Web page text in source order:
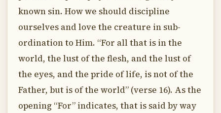
known sin. How we should discipline
ourselves and love the creature in sub-
ordination to Him. “For all that is in the
world, the lust of the flesh, and the lust of
the eyes, and the pride of life, is not of the
Father, but is of the world” (verse 16). As the
opening “For” indicates, that is said by way